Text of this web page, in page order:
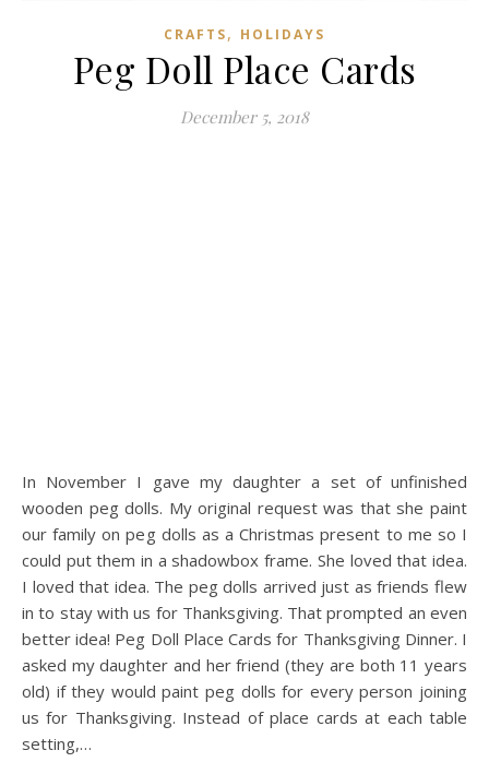
CRAFTS, HOLIDAYS
Peg Doll Place Cards
December 5, 2018
In November I gave my daughter a set of unfinished
wooden peg dolls. My original request was that she paint
our family on peg dolls as a Christmas present to me so I
could put them in a shadowbox frame. She loved that idea.
I loved that idea. The peg dolls arrived just as friends flew
in to stay with us for Thanksgiving. That prompted an even
better idea! Peg Doll Place Cards for Thanksgiving Dinner. I
asked my daughter and her friend (they are both 11 years
old) if they would paint peg dolls for every person joining
us for Thanksgiving. Instead of place cards at each table
setting,…